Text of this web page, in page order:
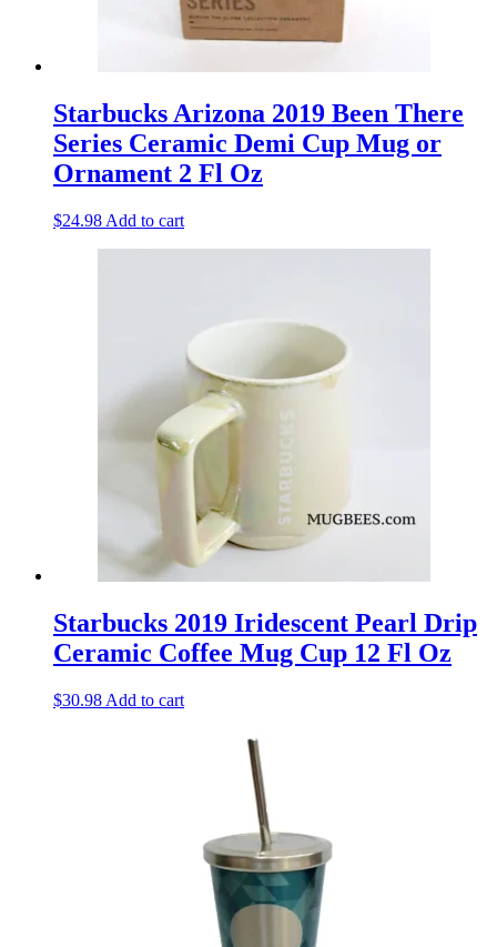
Starbucks Arizona 2019 Been There
Series Ceramic Demi Cup Mug or
Ornament 2 Fl Oz
$24.98 Add to cart
Starbucks 2019 Iridescent Pearl Drip
Ceramic Coffee Mug Cup 12 Fl Oz
$30.98 Add to cart